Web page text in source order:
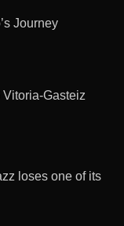
Journey
Gasteiz
loses one of its